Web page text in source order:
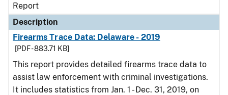
Report
Description
Firearms Trace Data: Delaware - 2019
[PDF - 883.71 KB]
This report provides detailed firearms trace data to
assist law enforcement with criminal investigations.
It includes statistics from Jan. 1 - Dec. 31, 2019, on